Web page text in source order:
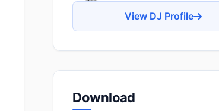
View DJ Profile
Download